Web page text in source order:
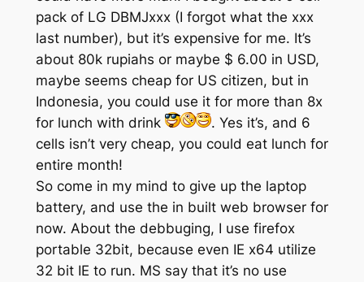
pack of LG DBMJxxx (I forgot what the xxx
last number), but it’s expensive for me. It’s
about 80k rupiahs or maybe $ 6.00 in USD,
maybe seems cheap for US citizen, but in
Indonesia, you could use it for more than 8x
for lunch with drink
. Yes it’s, and 6
cells isn’t very cheap, you could eat lunch for
entire month!
So come in my mind to give up the laptop
battery, and use the in built web browser for
now. About the debbuging, I use firefox
portable 32bit, because even IE x64 utilize
32 bit IE to run. MS say that it’s no use